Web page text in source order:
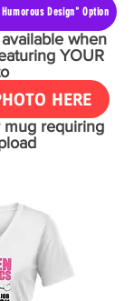
Design" Option
when
YOUR
HERE
mug requiring